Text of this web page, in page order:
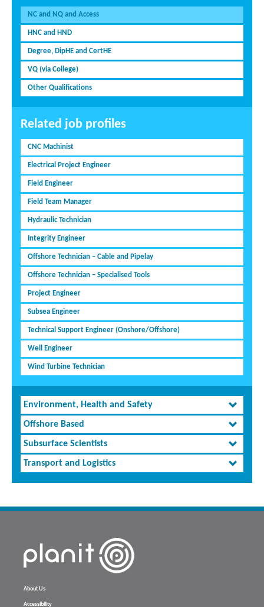
NC and NQ and Access
HNC and HND
Degree, DipHE and CertHE
VQ (via College)
Other Qualifications
Related job profiles
CNC Machinist
Electrical Project Engineer
Field Engineer
Field Team Manager
Hydraulic Technician
Integrity Engineer
Offshore Technician – Cable and Pipelay
Offshore Technician – Specialised Tools
Project Engineer
Subsea Engineer
Technical Support Engineer (Onshore/Offshore)
Well Engineer
Wind Turbine Technician
Environment, Health and Safety
Offshore Based
Subsurface Scientists
Transport and Logistics
About Us
Accessibility